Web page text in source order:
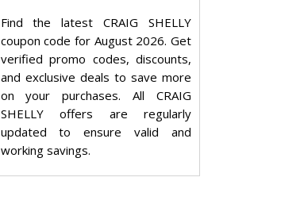
Find the latest CRAIG SHELLY
coupon code for August 2026. Get
verified promo codes, discounts,
and exclusive deals to save more
on your purchases. All CRAIG
SHELLY offers are regularly
updated to ensure valid and
working savings.